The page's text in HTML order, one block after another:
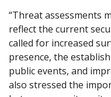
“Threat assessments
reflect the current
called for increased
presence, the
public events, and
also stressed the